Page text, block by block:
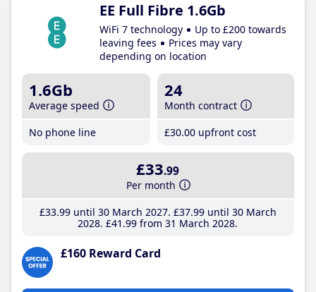
EE Full Fibre 1.6Gb
WiFi 7 technology
Up to £200 towards
leaving fees
Prices may vary
depending on location
1.6Gb
Average speed
No phone line
24
Month contract
£30.00 upfront cost
£33.99
Per month
£33.99until 30 March 2027 £37.99until 30 March
2028 £41 .99 from 31 March 2028
£160 Reward Card